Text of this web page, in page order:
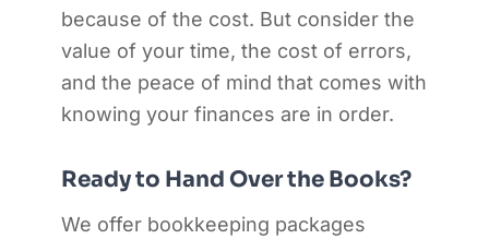
because of the cost. But consider the
value of your time, the cost of errors,
and the peace of mind that comes with
knowing your finances are in order.
Ready to Hand Over the Books?
We offer bookkeeping packages